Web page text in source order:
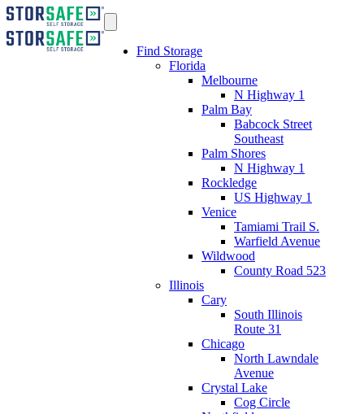
Find Storage
Florida
Melbourne
N Highway 1
Palm Bay
Babcock Street
Southeast
Palm Shores
N Highway 1
Rockledge
US Highway 1
Venice
Tamiami Trail S.
Warfield Avenue
Wildwood
County Road 523
Illinois
Cary
South Illinois
Route 31
Chicago
North Lawndale
Avenue
Crystal Lake
Cog Circle